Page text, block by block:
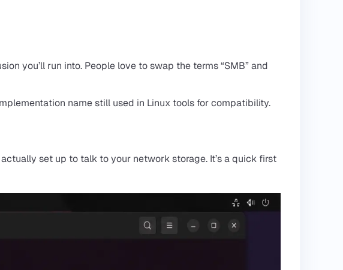
you’ll run into. People love to swap the terms “SMB” and
name still used in Linux tools for compatibility.
set up to talk to your network storage. It’s a quick first